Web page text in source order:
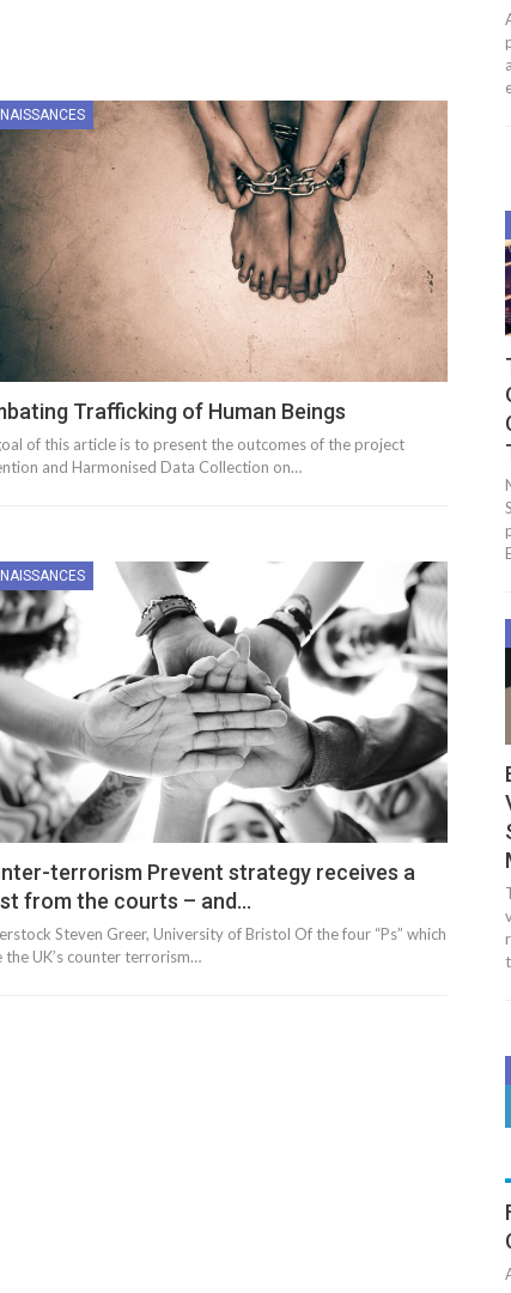
Trafficking of Human Beings
of this article is to present the outcomes of the project
and Harmonised Data Collection on…
terrorism Prevent strategy receives a
from the courts – and…
Steven Greer, University of Bristol Of the four “Ps” which
the UK’s counter terrorism…